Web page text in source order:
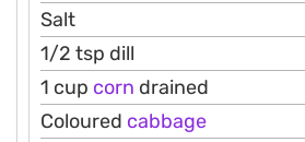
Salt
1/2 tsp dill
1 cup corn drained
Coloured cabbage